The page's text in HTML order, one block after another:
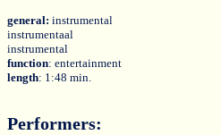
general: instrumental
instrumentaal
instrumental
function: entertainment
length: 1:48 min.
Performers: